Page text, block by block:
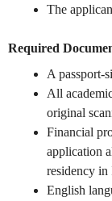
The
Required
A passport-
All
original
Financial
application
residency in
English